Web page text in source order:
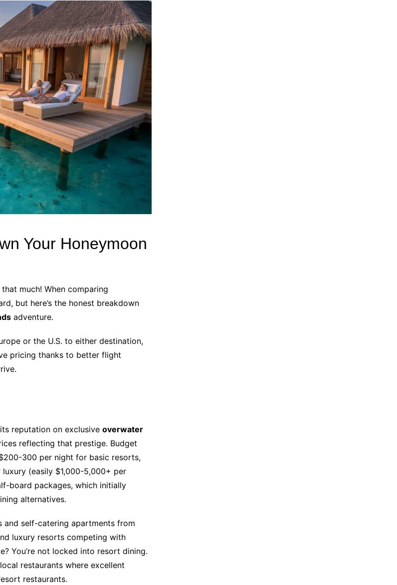
Your Honeymoon
much! When comparing
but here’s the honest breakdown
adventure.
or the U.S. to either destination,
pricing thanks to better flight
reputation on exclusive overwater
reflecting that prestige. Budget
300 per night for basic resorts,
(easily $1,000-5,000+ per
board packages, which initially
alternatives.
and self-catering apartments from
luxury resorts competing with
You’re not locked into resort dining.
restaurants where excellent
restaurants.